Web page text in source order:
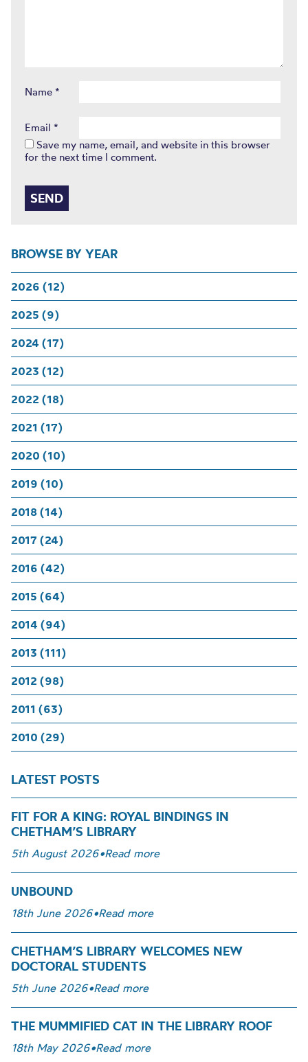
BROWSE BY YEAR
2026 (12)
2025 (9)
2024 (17)
2023 (12)
2022 (18)
2021 (17)
2020 (10)
2019 (10)
2018 (14)
2017 (24)
2016 (42)
2015 (64)
2014 (94)
2013 (111)
2012 (98)
2011 (63)
2010 (29)
LATEST POSTS
FIT FOR A KING: ROYAL BINDINGS IN
CHETHAM’S LIBRARY
5th August 2026•Read more
UNBOUND
18th June 2026•Read more
CHETHAM’S LIBRARY WELCOMES NEW
DOCTORAL STUDENTS
5th June 2026•Read more
THE MUMMIFIED CAT IN THE LIBRARY ROOF
18th May 2026•Read more
Name *
Email *
Save my name, email, and website in this browser
for the next time I comment.